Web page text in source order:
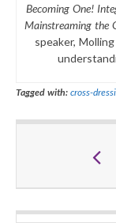
Becoming One!
Mainstreaming the
speaker,
Tagged with: cross-